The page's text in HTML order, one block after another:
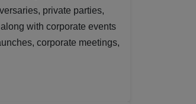
private parties,
with corporate events
corporate meetings,